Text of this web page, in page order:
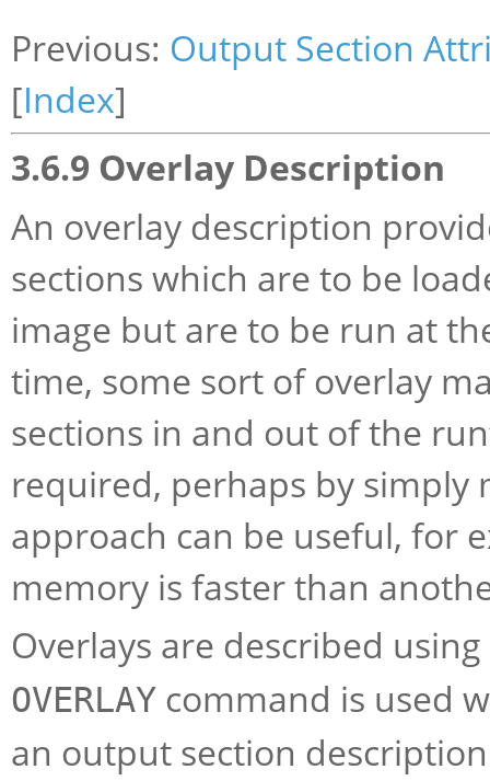
Previous: Output Section
[Index]
3.6.9 Overlay Description
An overlay description
sections which are to be
image but are to be run at
time, some sort of overlay
sections in and out of the
required, perhaps by simply
approach can be useful, for
memory is faster than
Overlays are described
OVERLAY command is used
an output section